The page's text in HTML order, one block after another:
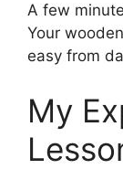
A few
Your
easy from
My